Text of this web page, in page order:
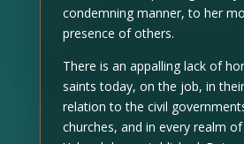
condemning manner, to her
presence of others.
There is an appalling lack of
saints today, on the job, in
relation to the civil
churches, and in every realm